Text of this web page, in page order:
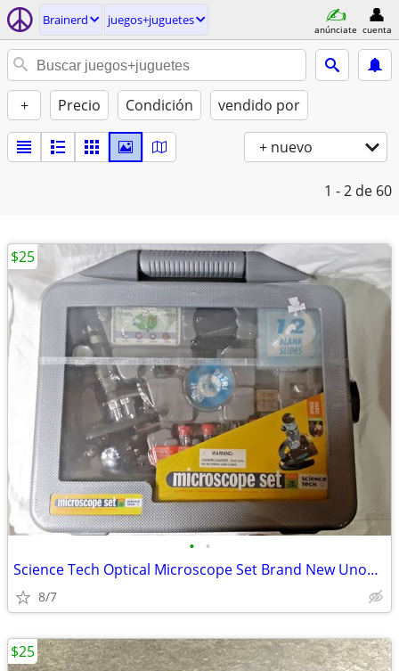
Brainerd juegos+juguetes
anúnciate cuenta
+ Precio Condición vendido por
+ nuevo
1 - 2 de 60
• •
Science Tech Optical Microscope Set Brand New Unopened
8/7
$25
$25